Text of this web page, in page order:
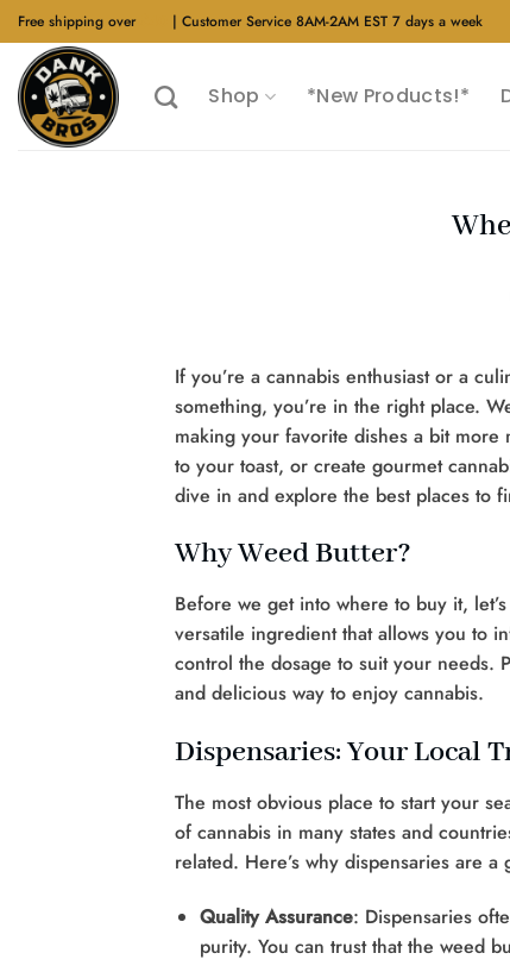
Skip
to
content
Free shipping over | Customer Service 8AM-2AM EST 7 days a week
Shop *New Products!*
If you’re a cannabis enthusiast or a
something, you’re in the right place.
making your favorite dishes a bit more
to your toast, or create gourmet
dive in and explore the best places to
Why Weed Butter?
Before we get into where to buy it,
versatile ingredient that allows you to
control the dosage to suit your needs.
and delicious way to enjoy cannabis.
Dispensaries: Your Local
The most obvious place to start your
of cannabis in many states and
related. Here’s why dispensaries are a
Quality Assurance: Dispensaries
purity. You can trust that the weed